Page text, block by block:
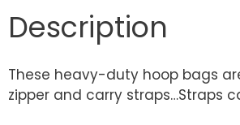
Description
These heavy-duty hoop bags
zipper and carry straps…Straps